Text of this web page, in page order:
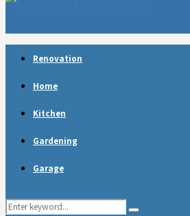
Renovation
Home
Kitchen
Gardening
Garage
Search